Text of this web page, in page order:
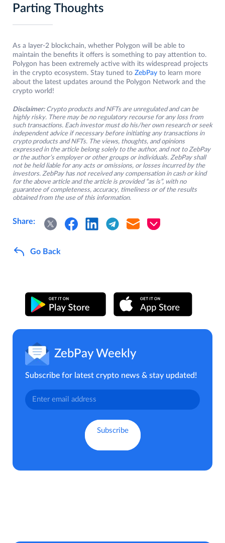
Parting Thoughts
As a layer-2 blockchain, whether Polygon will be able to
maintain the benefits it offers is something to pay attention to.
Polygon has been extremely active with its widespread projects
in the crypto ecosystem. Stay tuned to ZebPay to learn more
about the latest updates around the Polygon Network and the
crypto world!
Disclaimer: Crypto products and NFTs are unregulated and can be
highly risky. There may be no regulatory recourse for any loss from
such transactions. Each investor must do his/her own research or seek
independent advice if necessary before initiating any transactions in
crypto products and NFTs. The views, thoughts, and opinions
expressed in the article belong solely to the author, and not to ZebPay
or the author’s employer or other groups or individuals. ZebPay shall
not be held liable for any acts or omissions, or losses incurred by the
investors. ZebPay has not received any compensation in cash or kind
for the above article and the article is provided “as is”, with no
guarantee of completeness, accuracy, timeliness or of the results
obtained from the use of this information.
Share:
Go Back
ZebPay Weekly
Subscribe for latest crypto news & stay updated!